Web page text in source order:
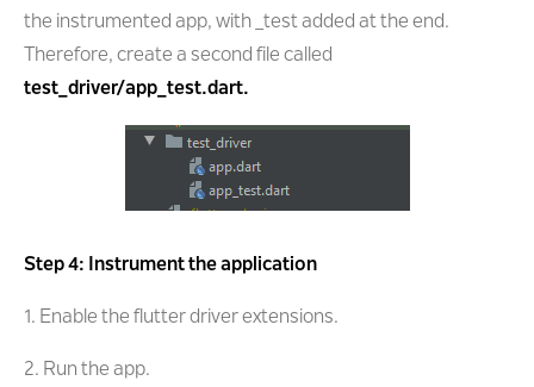
the instrumented app, with _test added at the end.
Therefore, create a second file called
test_driver/app_test.dart.
Step 4: Instrument the application
1. Enable the flutter driver extensions.
2. Run the app.